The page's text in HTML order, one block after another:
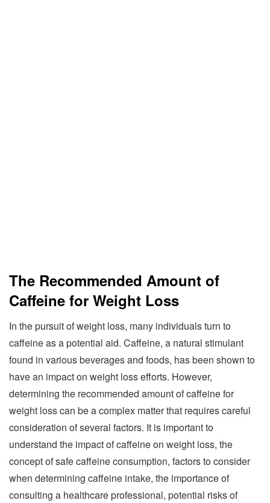
The Recommended Amount of
Caffeine for Weight Loss
In the pursuit of weight loss, many individuals turn to
caffeine as a potential aid. Caffeine, a natural stimulant
found in various beverages and foods, has been shown to
have an impact on weight loss efforts. However,
determining the recommended amount of caffeine for
weight loss can be a complex matter that requires careful
consideration of several factors. It is important to
understand the impact of caffeine on weight loss, the
concept of safe caffeine consumption, factors to consider
when determining caffeine intake, the importance of
consulting a healthcare professional, potential risks of